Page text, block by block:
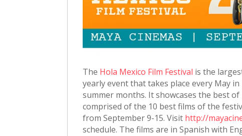
The Hola Mexico Film Festival is the
yearly event that takes place every May
summer months. It showcases the best
comprised of the 10 best films of the
from September 9-15. Visit http://
schedule. The films are in Spanish with